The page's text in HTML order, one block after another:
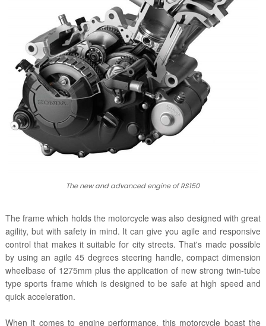
The new and advanced engine of RS150
The frame which holds the motorcycle was also designed with great
agility, but with safety in mind. It can give you agile and responsive
control that makes it suitable for city streets. That's made possible
by using an agile 45 degrees steering handle, compact dimension
wheelbase of 1275mm plus the application of new strong twin-tube
type sports frame which is designed to be safe at high speed and
quick acceleration.
When it comes to engine performance, this motorcycle boast the